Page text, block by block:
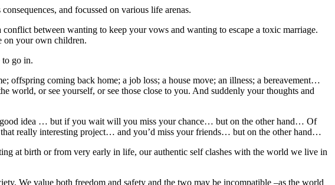
and focussed on various life arenas.
between wanting to keep your vows and wanting to escape a toxic marriage.
on your own children.
to go in.
offspring coming back home; a job loss; a house move; an illness; a bereavement…
world, or see yourself, or see those close to you. And suddenly your thoughts and
good idea … but if you wait will you miss your chance… but on the other hand… Of
really interesting project… and you’d miss your friends… but on the other hand…
at birth or from very early in life, our authentic self clashes with the world we live in
We value both freedom and safety and the two may be incompatible –as the world